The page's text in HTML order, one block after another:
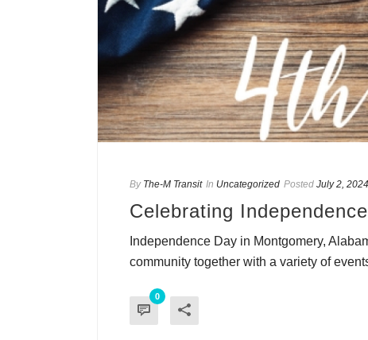
By The-M Transit In Uncategorized Posted July 2, 2024
Celebrating
Independence Day in Montgomery,
community together with a variety of
0